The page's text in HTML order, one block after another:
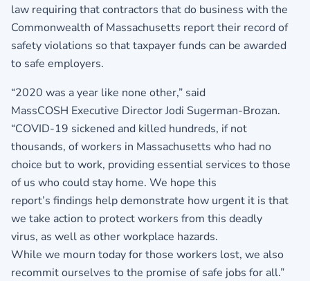
law requiring that contractors that do business with the
Commonwealth of Massachusetts report their record of
safety violations so that taxpayer funds can be awarded
to safe employers.
“2020 was a year like none other,” said
MassCOSH Executive Director Jodi Sugerman-Brozan.
“COVID-19 sickened and killed hundreds, if not
thousands, of workers in Massachusetts who had no
choice but to work, providing essential services to those
of us who could stay home. We hope this
report’s findings help demonstrate how urgent it is that
we take action to protect workers from this deadly
virus, as well as other workplace hazards.
While we mourn today for those workers lost, we also
recommit ourselves to the promise of safe jobs for all.”